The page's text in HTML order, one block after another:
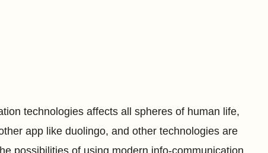
technologies affects all spheres of human life,
app like duolingo, and other technologies are
possibilities of using modern info-communication